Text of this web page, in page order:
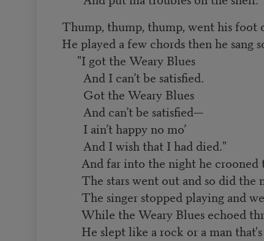
Thump, thump, thump, went his foot
He played a few chords then he sang
"I got the Weary Blues
And I can’t be satisfied.
Got the Weary Blues
And can’t be satisfied—
I ain’t happy no mo’
And I wishthat I had died."
And far into the night he crooned
The stars went out and so did the
The singer stopped playing and
While the Weary Blues echoed
He slept like a rock or a man